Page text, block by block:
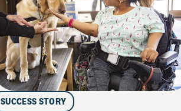
SUCCESS STORY